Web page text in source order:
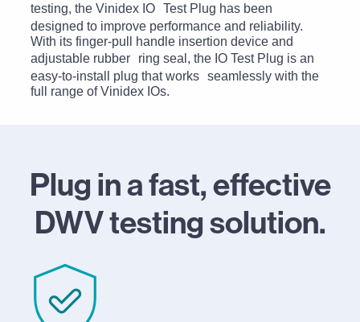
testing, the Vinidex IO Test Plug has been
designed to improve performance and reliability.
With its finger-pull handle insertion device and
adjustable rubber ring seal, the IO Test Plug is an
easy-to-install plug that works seamlessly with the
full range of Vinidex IOs.
Plug in a fast, effective
DWV testing solution.